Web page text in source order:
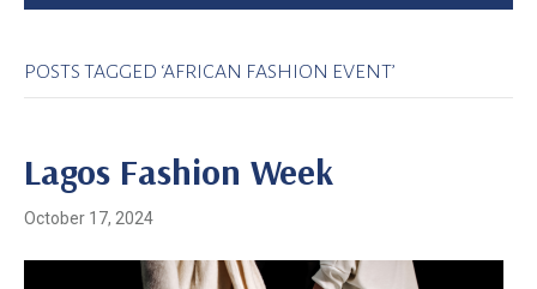
POSTS TAGGED ‘AFRICAN FASHION EVENT’
Lagos Fashion Week
October 17, 2024